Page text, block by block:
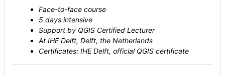
Face-to-face course
5 days intensive
Support by QGIS Certified Lecturer
At IHE Delft, Delft, the Netherlands
Certificates: IHE Delft, official QGIS certificate